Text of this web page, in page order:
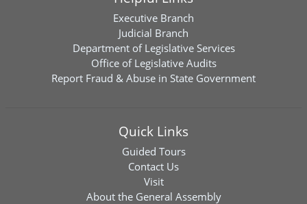
Executive Branch
Judicial Branch
Department of Legislative Services
Office of Legislative Audits
Report Fraud & Abuse in State Government
Quick Links
Guided Tours
Contact Us
Visit
About the General Assembly